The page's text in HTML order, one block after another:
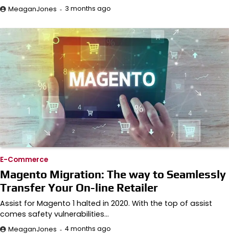
MeaganJones 3 months ago
E-Commerce
Magento Migration: The way to Seamlessly
Transfer Your On-line Retailer
Assist for Magento 1 halted in 2020. With the top of assist
comes safety vulnerabilities…
MeaganJones 4 months ago